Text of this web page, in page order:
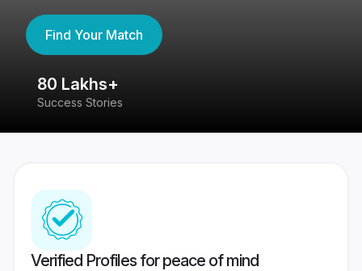
Find Your Match
80 Lakhs+
Success Stories
Verified Profiles for peace of mind